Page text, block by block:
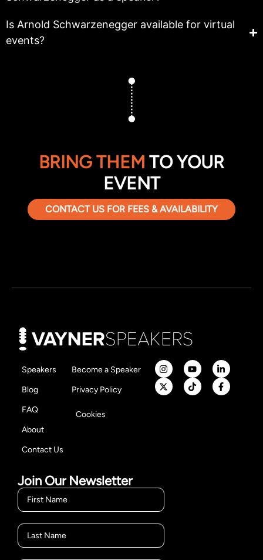
Is Arnold Schwarzenegger available for virtual
events?
BRING THEM TO YOUR
EVENT
CONTACT US FOR FEES & AVAILABILITY
Speakers
Blog
FAQ
About
Contact Us
Become a Speaker
Privacy Policy
Cookies
Join Our Newsletter